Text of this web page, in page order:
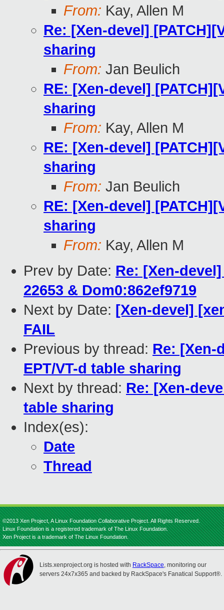
From: Kay, Allen M
Re: [Xen-devel]
sharing
From: Jan Beulich
RE: [Xen-devel]
sharing
From: Kay, Allen M
RE: [Xen-devel]
sharing
From: Jan Beulich
RE: [Xen-devel]
sharing
From: Kay, Allen M
Prev by Date: Re: [Xen-
22653 & Dom0:862ef9719
Next by Date: [Xen-devel]
FAIL
Previous by thread: Re: [Xen-
EPT/VT-d table sharing
Next by thread: Re: [Xen-
table sharing
Index(es):
Date
Thread
©2013 Xen Project, A Linux Foundation Collaborative Project. All Rights Reserved.
Linux Foundation is a registered trademark of The Linux Foundation.
Xen Project is a trademark of The Linux Foundation.
Lists.xenproject.org is hosted with RackSpace, monitoring our
servers 24x7x365 and backed by RackSpace's Fanatical Support®.